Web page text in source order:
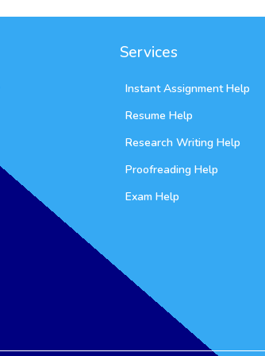
Services
Instant Assignment Help
Resume Help
Research Writing Help
Proofreading Help
Exam Help